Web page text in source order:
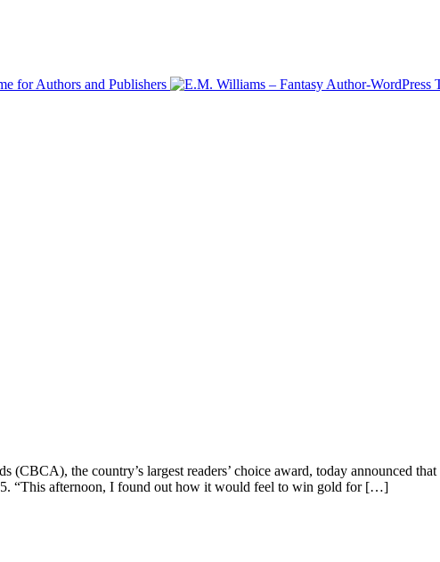
the country’s largest readers’ choice award, today announced
“This afternoon, I found out how it would feel to win gold for […]